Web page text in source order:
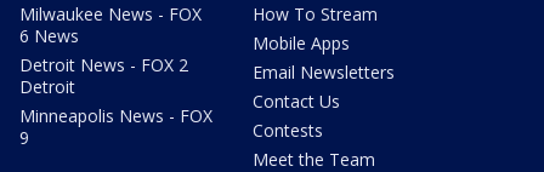
Milwaukee News - FOX
6 News
Detroit News - FOX 2
Detroit
Minneapolis News - FOX
9
How To Stream
Mobile Apps
Email Newsletters
Contact Us
Contests
Meet the Team